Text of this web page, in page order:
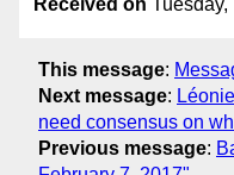
Received on Tuesday,
This message:
Next message:
need consensus on
Previous message: